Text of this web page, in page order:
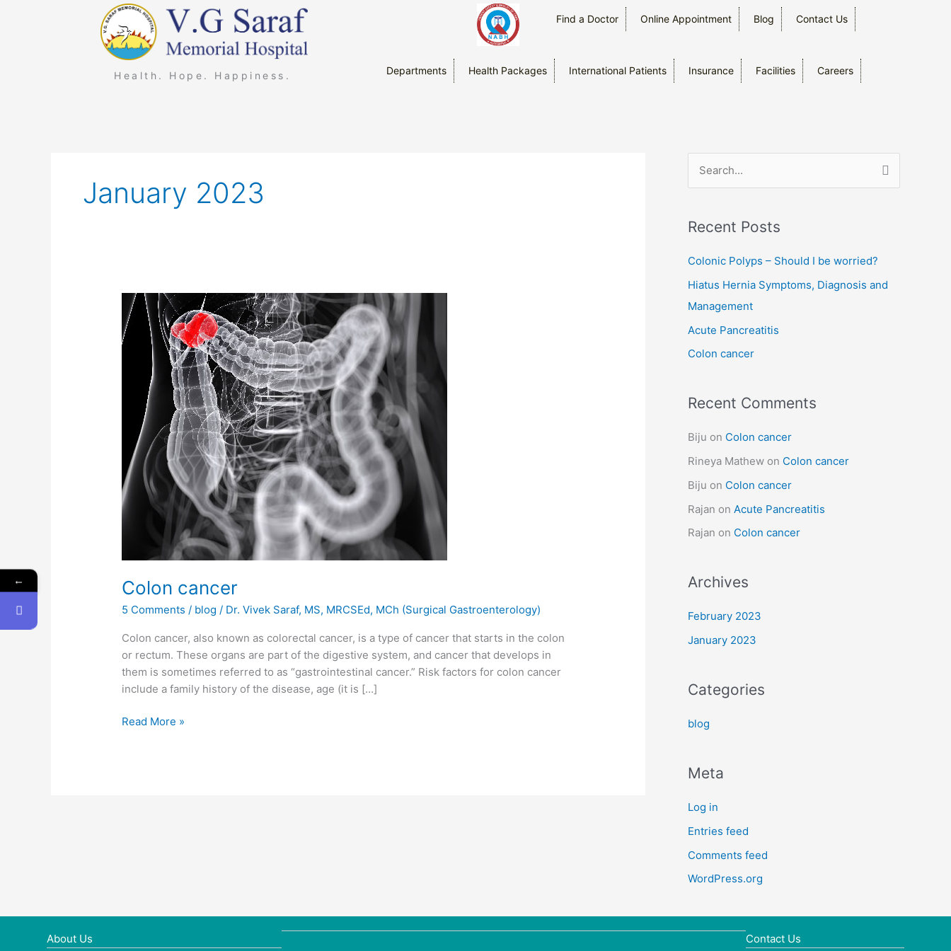
Health. Hope. Happiness.
Find a Doctor Online Appointment Blog Contact Us
Departments Health Packages International Patients Insurance Facilities Careers
January 2023
Colon cancer
5 Comments / blog / Dr. Vivek Saraf, MS, MRCSEd, MCh (Surgical Gastroenterology)
Colon cancer, also known as colorectal cancer, is a type of cancer that starts in the colon
or rectum. These organs are part of the digestive system, and cancer that develops in
them is sometimes referred to as “gastrointestinal cancer.” Risk factors for colon cancer
include a family history of the disease, age (it is […]
Colon
Read More »
r
h
f
o
r
:
Recent Posts
Colonic Polyps – Should I be worried?
Hiatus Hernia Symptoms, Diagnosis and
Management
Acute Pancreatitis
Colon cancer
Recent Comments
Biju on Colon cancer
Rineya Mathew on Colon cancer
Biju on Colon cancer
Rajan on Acute Pancreatitis
Rajan on Colon cancer
Archives
February 2023
January 2023
Categories
blog
Meta
Log in
Entries feed
Comments feed
WordPress.org
About Us Contact Us
←